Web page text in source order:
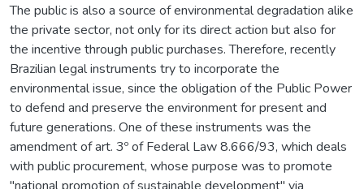
The public is also a source of environmental degradation alike
the private sector, not only for its direct action but also for
the incentive through public purchases. Therefore, recently
Brazilian legal instruments try to incorporate the
environmental issue, since the obligation of the Public Power
to defend and preserve the environment for present and
future generations. One of these instruments was the
amendment of art. 3º of Federal Law 8.666/93, which deals
with public procurement, whose purpose was to promote